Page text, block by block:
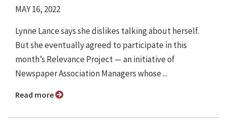
MAY 16, 2022
Lynne Lance says she dislikes talking about herself.
But she eventually agreed to participate in this
month’s Relevance Project ⁠— an initiative of
Newspaper Association Managers whose ...
Read more